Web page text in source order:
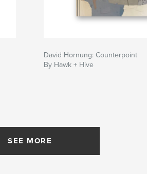
David Hornung: Counterpoint
By Hawk + Hive
SEE MORE